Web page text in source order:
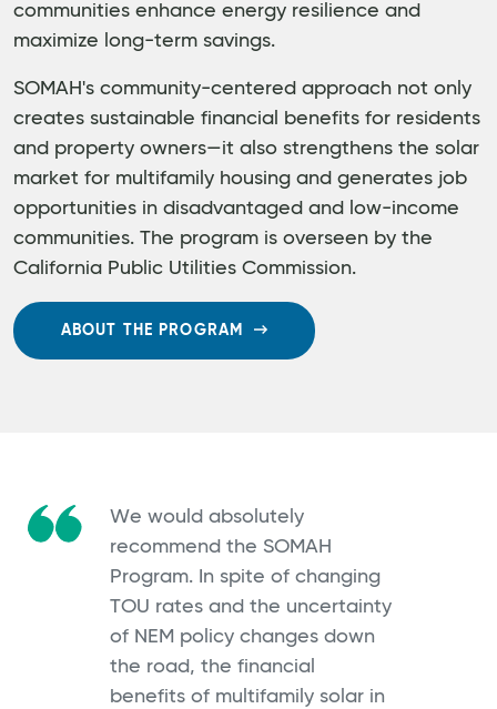
communities enhance energy resilience and
maximize long-term savings.
SOMAH's community-centered approach not only
creates sustainable financial benefits for residents
and property owners—it also strengthens the solar
market for multifamily housing and generates job
opportunities in disadvantaged and low-income
communities. The program is overseen by the
California Public Utilities Commission.
ABOUT THE PROGRAM
We would absolutely
recommend the SOMAH
Program. In spite of changing
TOU rates and the uncertainty
of NEM policy changes down
the road, the financial
benefits of multifamily solar in